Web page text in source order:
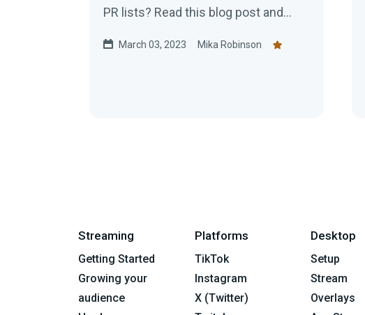
PR lists? Read this blog post and
March 03, 2023 Mika Robinson
Streaming
Getting Started
Growing your
audience
Platforms
TikTok
Instagram
X (Twitter)
Desktop
Setup
Stream
Overlays